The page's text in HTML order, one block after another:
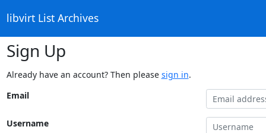
libvirt List Archives
Sign Up
Already have an account? Then please sign in.
Email
Username